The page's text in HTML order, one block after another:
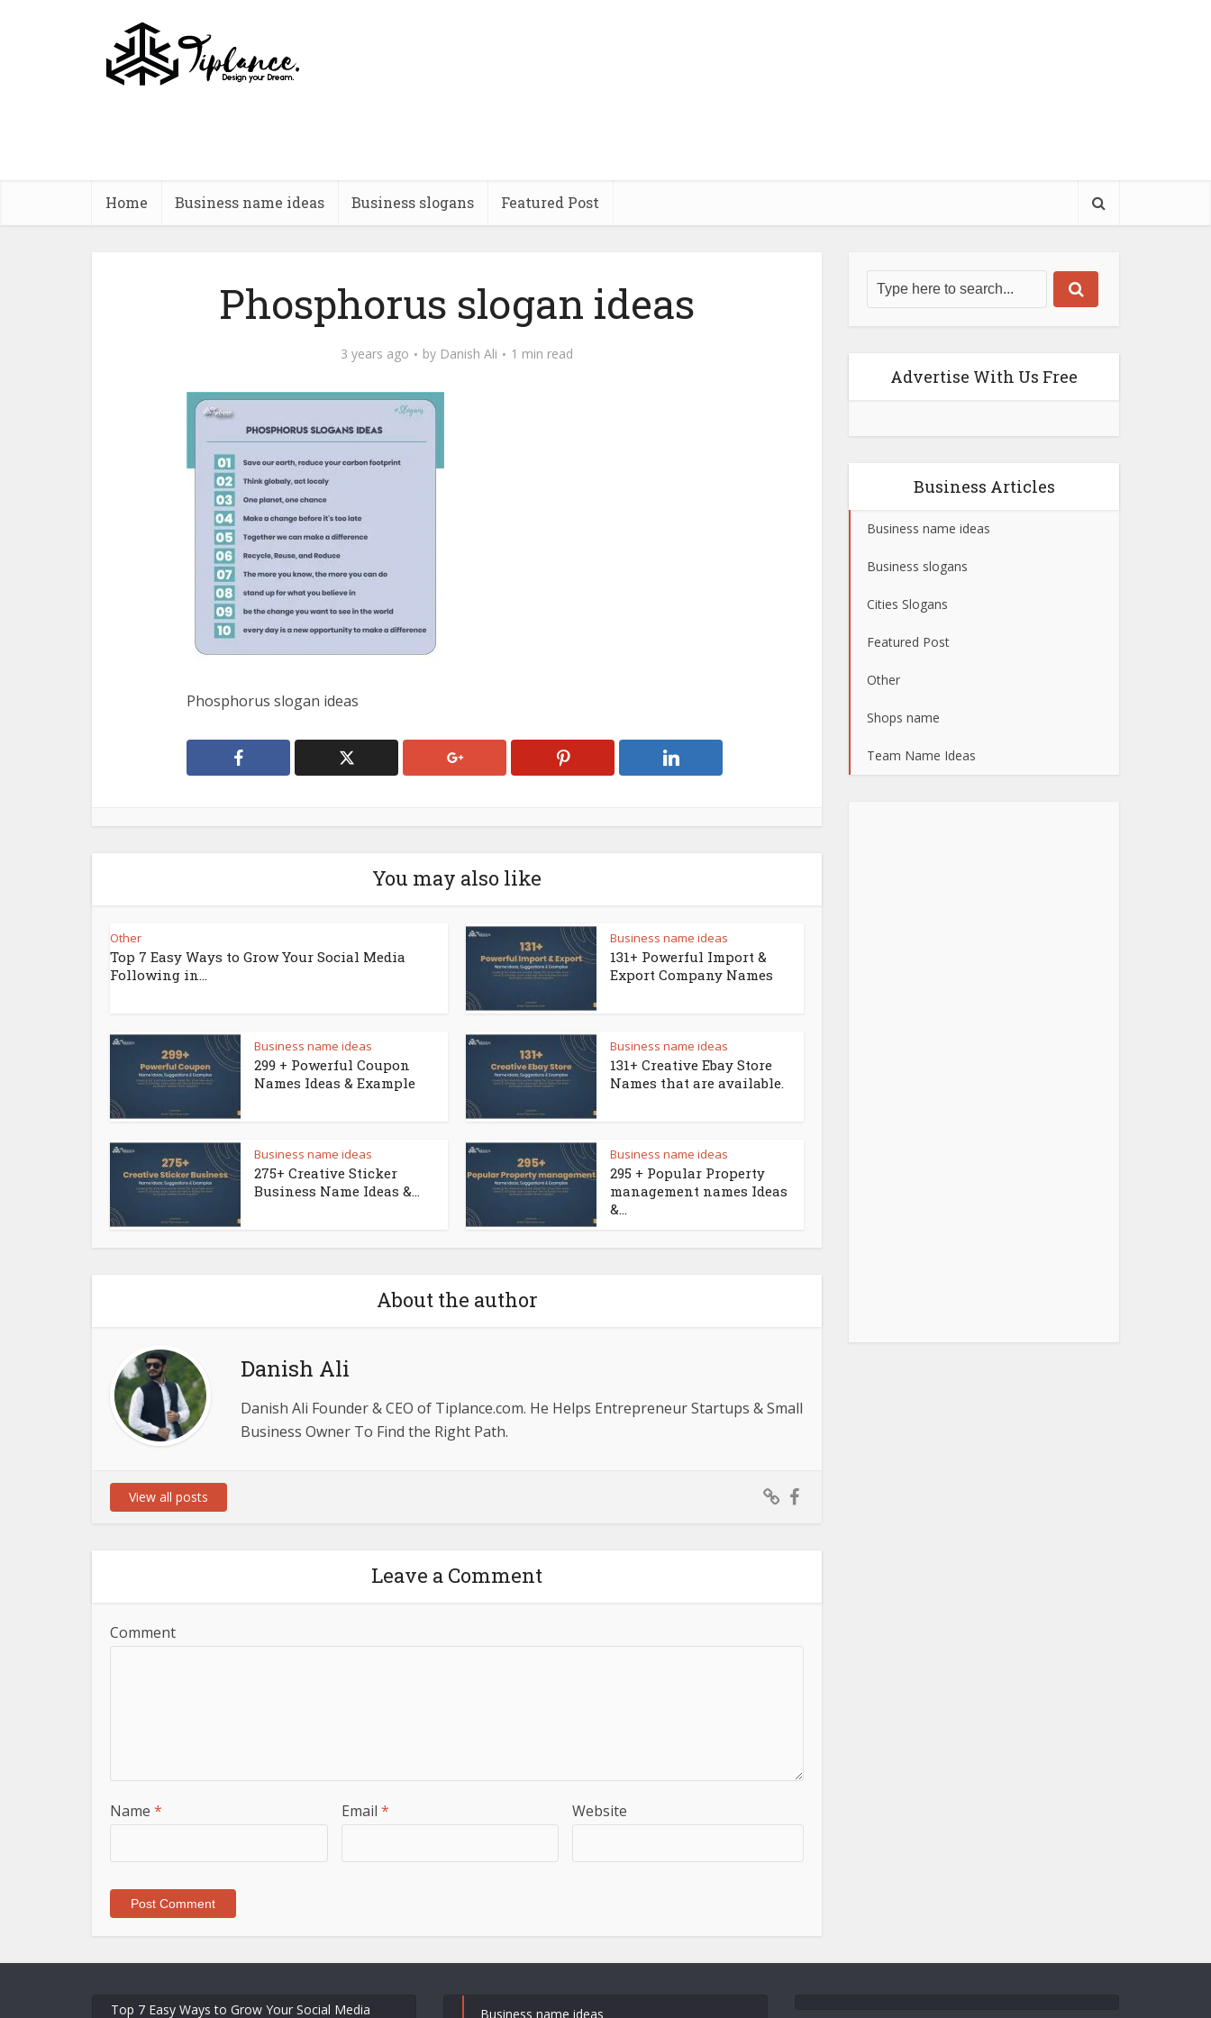
Home Business name ideas Business slogans Featured Post
Phosphorus slogan ideas
3 years ago by Danish Ali 1 min read
Phosphorus slogan ideas
You may also like
Other
Top 7 Easy Ways to Grow Your Social Media
Following in...
Business name ideas
131+ Powerful Import &
Export Company Names
Business name ideas
299 + Powerful Coupon
Names Ideas & Example
Business name ideas
131+ Creative Ebay Store
Names that are available.
Business name ideas
275+ Creative Sticker
Business Name Ideas &...
Business name ideas
295 + Popular Property
management names Ideas
&...
About the author
Danish Ali
Danish Ali Founder & CEO of Tiplance.com. He Helps Entrepreneur Startups & Small
Business Owner To Find the Right Path.
View all posts
Leave a Comment
Comment
Name * Email * Website
Advertise With Us Free
Business Articles
Business name ideas
Business slogans
Cities Slogans
Featured Post
Other
Shops name
Team Name Ideas
Top 7 Easy Ways to Grow Your Social Media Business name ideas